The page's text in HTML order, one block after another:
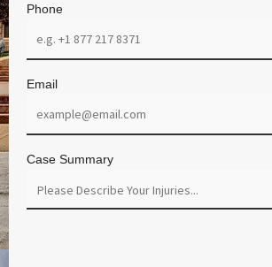
Phone
Email
Case Summary